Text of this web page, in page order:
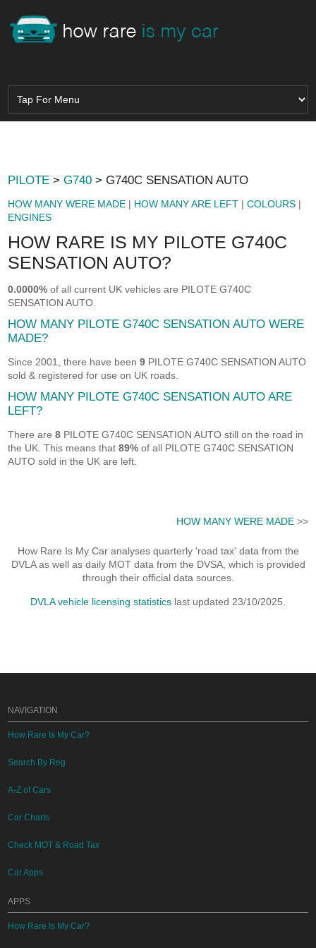
PILOTE >G740 > G740C SENSATION AUTO
HOW MANY WERE MADE | HOW MANY ARE LEFT |COLOURS |
ENGINES
HOW RARE IS MY PILOTE G740C
SENSATION AUTO?
0.0000% of all current UK vehicles are PILOTE G740C
SENSATION AUTO.
HOW MANY PILOTE G740C SENSATION AUTO WERE
MADE?
Since 2001, there have been9 PILOTE G740C SENSATION AUTO
sold & registered for use on UK roads.
HOW MANY PILOTE G740C SENSATION AUTO ARE
LEFT?
There are8 PILOTE G740C SENSATION AUTO still on the road in
the UK. This means that89% of all PILOTE G740C SENSATION
AUTO sold in the UK are left.
HOW MANY WERE MADE>>
How Rare Is My Car analyses quarterly 'road tax' data from the
DVLA as well as daily MOT data from the DVSA, which is provided
through their official data sources.
DVLA vehicle licensing statistics last updated 23/10/2025.
NAVIGATION
How Rare Is My Car?
Search By Reg
A-Z of Cars
Car Charts
Check MOT & Road Tax
Car Apps
APPS
How Rare Is My Car?